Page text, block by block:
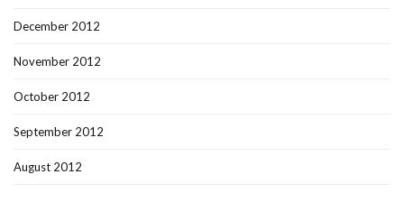
December 2012
November 2012
October 2012
September 2012
August 2012